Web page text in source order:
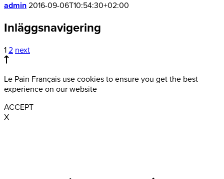
admin 2016-09-06T10:54:30+02:00
Inläggsnavigering
1 2 next
Le Pain Français use cookies to ensure you get the best
experience on our website
ACCEPT
X